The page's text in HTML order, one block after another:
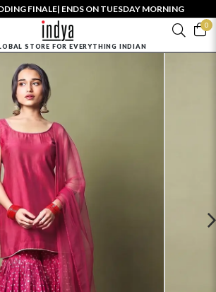
FINALE| ENDS ON TUESDAY MORNING
0
STORE FOR EVERYTHING INDIAN